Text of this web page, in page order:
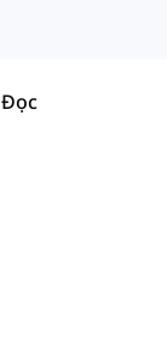
Đọc